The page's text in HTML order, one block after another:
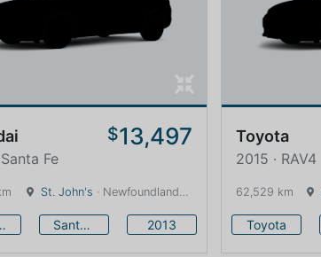
$13,497
Fe
St. John's · Newfoundland and Labrador · 1600 km
Santa Fe 2013
Toyota
2015 · RAV4
62,529 km
Toyota